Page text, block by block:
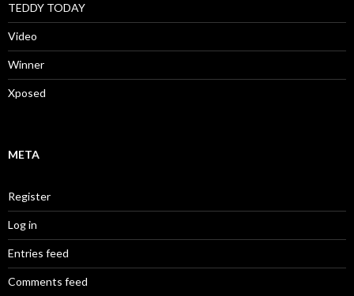
TEDDY TODAY
Video
Winner
Xposed
META
Register
Log in
Entries feed
Comments feed